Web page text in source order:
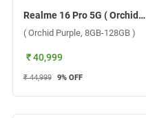
Realme 16 Pro 5G ( Orchid Purple, 8GB-128GB )
( Orchid Purple, 8GB-128GB )
₹ 40,999
₹ 44,999 9% OFF